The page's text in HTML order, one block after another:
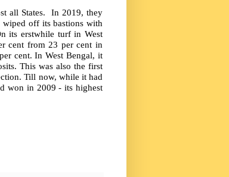
all States.
In 2019, they
off its bastions with
its erstwhile turf in West
cent from 23 per cent in
cent. In West Bengal, it
This was also the first
Till now, while it had
won in 2009 - its highest